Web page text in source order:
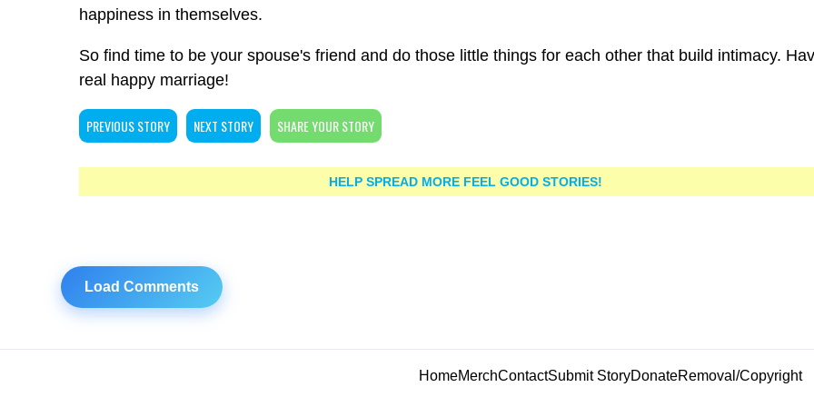
happiness in themselves.
So find time to be your spouse's friend and do those little things for each other that build intimacy.
real happy marriage!
PREVIOUS STORY NEXT STORY SHARE YOUR STORY
HELP SPREAD MORE FEEL GOOD STORIES!
Load Comments
HomeMerchContactSubmit StoryDonateRemoval/Copyright